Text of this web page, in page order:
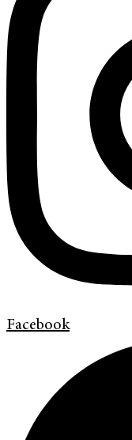
Facebook